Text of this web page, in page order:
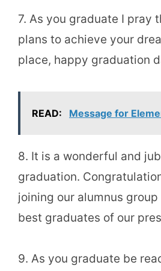
7. As you graduate I pray
plans to achieve your
place, happy graduation
READ: Message for
8. It is a wonderful and
graduation.
joining our alumnus
best graduates of our
9. As you graduate be